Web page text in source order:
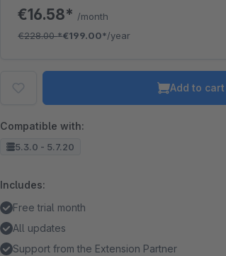
€16.58* /month
€228.00*€199.00*/year
Add to cart
Compatible with:
5.3.0 - 5.7.20
Includes:
Free trial month
All updates
Support from the Extension Partner